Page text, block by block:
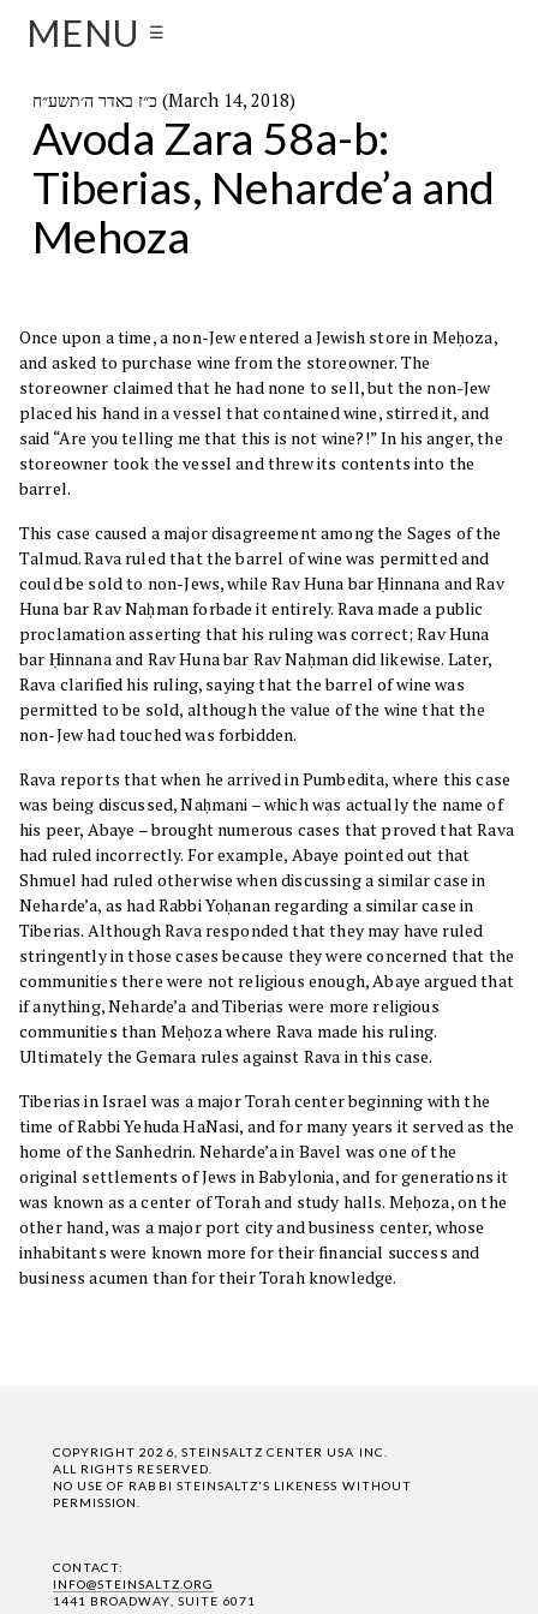
MENU ☰
כ״ז באדר ה׳תשע״ח (March 14, 2018)
Avoda Zara 58a-b:
Tiberias, Neharde’a and
Mehoza
Once upon a time, a non-Jew entered a Jewish store in Meḥoza,
and asked to purchase wine from the storeowner. The
storeowner claimed that he had none to sell, but the non-Jew
placed his hand in a vessel that contained wine, stirred it, and
said “Are you telling me that this is not wine?!” In his anger, the
storeowner took the vessel and threw its contents into the
barrel.
This case caused a major disagreement among the Sages of the
Talmud. Rava ruled that the barrel of wine was permitted and
could be sold to non-Jews, while Rav Huna bar Ḥinnana and Rav
Huna bar Rav Naḥman forbade it entirely. Rava made a public
proclamation asserting that his ruling was correct; Rav Huna
bar Ḥinnana and Rav Huna bar Rav Naḥman did likewise. Later,
Rava clarified his ruling, saying that the barrel of wine was
permitted to be sold, although the value of the wine that the
non-Jew had touched was forbidden.
Rava reports that when he arrived in Pumbedita, where this case
was being discussed, Naḥmani – which was actually the name of
his peer, Abaye – brought numerous cases that proved that Rava
had ruled incorrectly. For example, Abaye pointed out that
Shmuel had ruled otherwise when discussing a similar case in
Neharde’a, as had Rabbi Yoḥanan regarding a similar case in
Tiberias. Although Rava responded that they may have ruled
stringently in those cases because they were concerned that the
communities there were not religious enough, Abaye argued that
if anything, Neharde’a and Tiberias were more religious
communities than Meḥoza where Rava made his ruling.
Ultimately the Gemara rules against Rava in this case.
Tiberias in Israel was a major Torah center beginning with the
time of Rabbi Yehuda HaNasi, and for many years it served as the
home of the Sanhedrin. Neharde’a in Bavel was one of the
original settlements of Jews in Babylonia, and for generations it
was known as a center of Torah and study halls. Meḥoza, on the
other hand, was a major port city and business center, whose
inhabitants were known more for their financial success and
business acumen than for their Torah knowledge.
COPYRIGHT 2026, STEINSALTZ CENTER USA INC.
ALL RIGHTS RESERVED.
NO USE OF RABBI STEINSALTZ'S LIKENESS WITHOUT
PERMISSION.
CONTACT:
INFO@STEINSALTZ.ORG
1441 BROADWAY, SUITE 6071